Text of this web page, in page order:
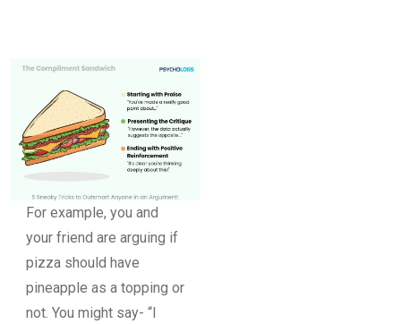
For example, you and
your friend are arguing if
pizza should have
pineapple as a topping or
not. You might say- “I